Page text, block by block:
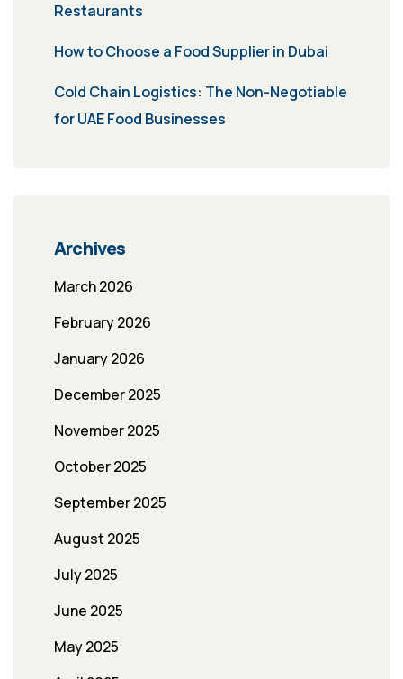
Restaurants
How to Choose a Food Supplier in Dubai
Cold Chain Logistics: The Non-Negotiable
for UAE Food Businesses
Archives
March 2026
February 2026
January 2026
December 2025
November 2025
October 2025
September 2025
August 2025
July 2025
June 2025
May 2025